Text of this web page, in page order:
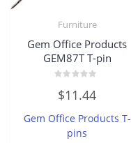
Furniture
Gem Office Products
GEM87T T-pin
0
out
5
$11.44
Gem Office Products T-
pins